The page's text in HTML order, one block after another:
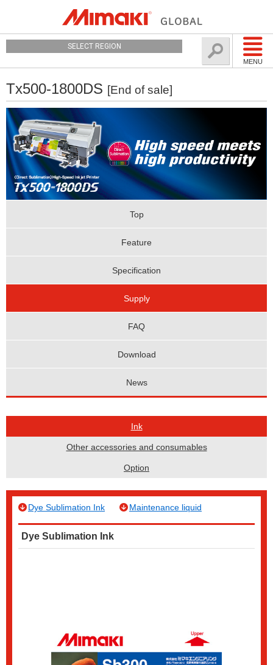
MENU
SELECT REGION
Tx500-1800DS [End of sale]
Top
Feature
Specification
Supply
FAQ
Download
News
Ink
Other accessories and consumables
Option
Dye Sublimation Ink Maintenance liquid
Dye Sublimation Ink